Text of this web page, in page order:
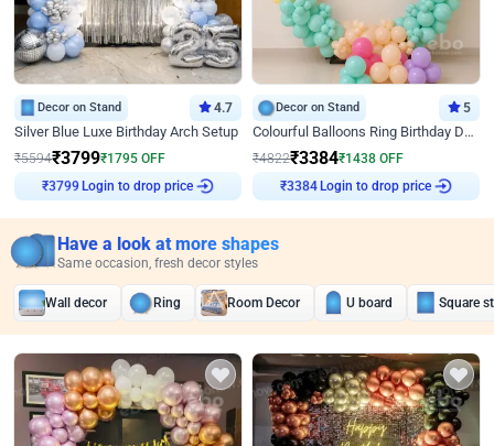
Decor on Stand 4.7
Silver Blue Luxe Birthday Arch Setup
₹5594₹3799₹1795 OFF
₹3799 Login to drop price
Decor on Stand 5
Colourful Balloons Ring Birthday Decor
₹4822₹3384₹1438 OFF
₹3384 Login to drop price
Have a look at more shapes
Same occasion, fresh decor styles
Wall decor Ring Room Decor U board Square